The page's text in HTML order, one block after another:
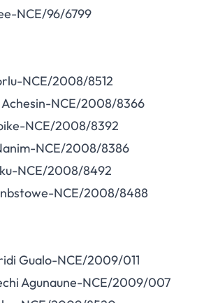
NCE/96/6799
NCE/2008/8512
NCE/2008/8366
NCE/2008/8392
NCE/2008/8386
NCE/2008/8492
NCE/2008/8488
Gualo-NCE/2009/011
Agunaune-NCE/2009/007